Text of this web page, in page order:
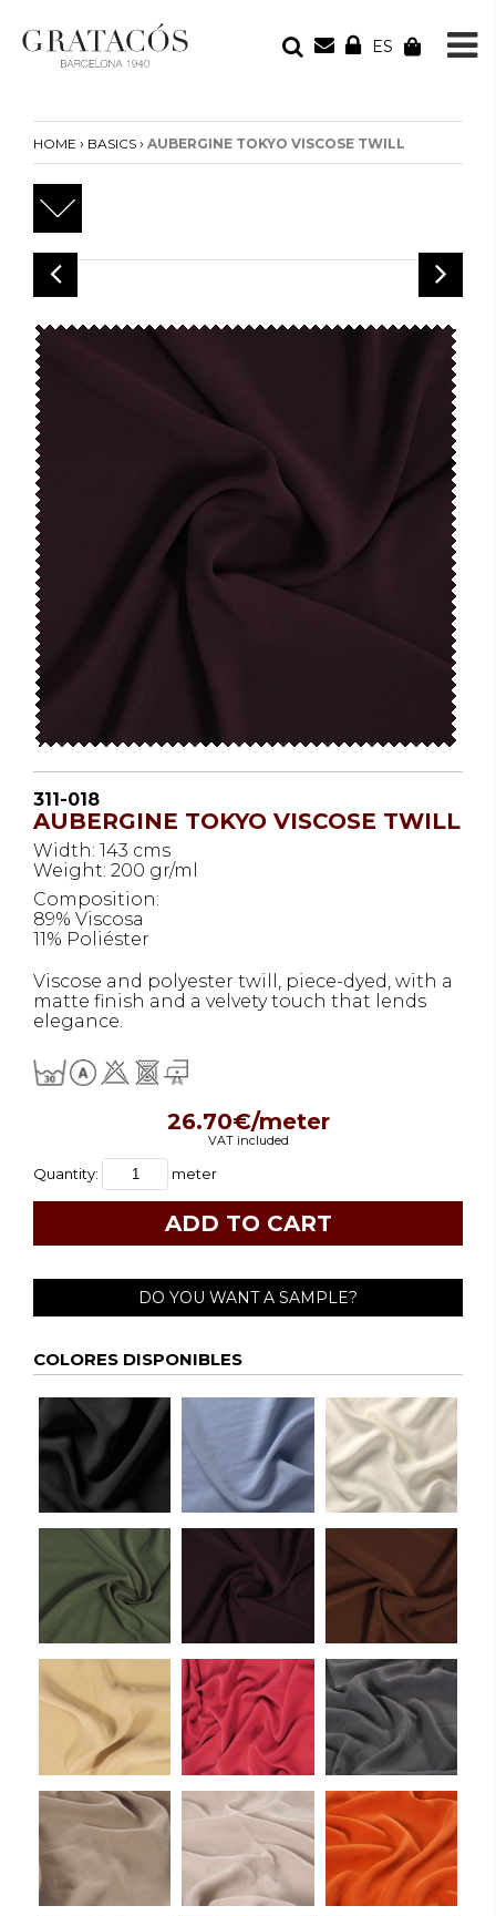
ES
Your cart is empty
HOME › BASICS › AUBERGINE TOKYO VISCOSE TWILL
311-018
AUBERGINE TOKYO VISCOSE TWILL
Width: 143 cms
Weight: 200 gr/ml
Composition:
89% Viscosa
11% Poliéster
Viscose and polyester twill, piece-dyed, with a
matte finish and a velvety touch that lends
elegance.
26.70€/meter
VAT included
Quantity: meter
DO YOU WANT A SAMPLE?
COLORES DISPONIBLES